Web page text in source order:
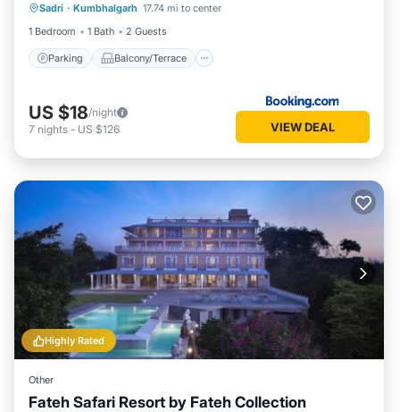
Sadri · Kumbhalgarh 17.74 mi to center
1 Bedroom
1 Bath 2 Guests
Parking Balcony/Terrace
Pet Friendly
Child Friendly
US $18/night
7 nights - US $126 VIEW DEAL
Highly Rated
Other
Fateh Safari Resort by Fateh Collection